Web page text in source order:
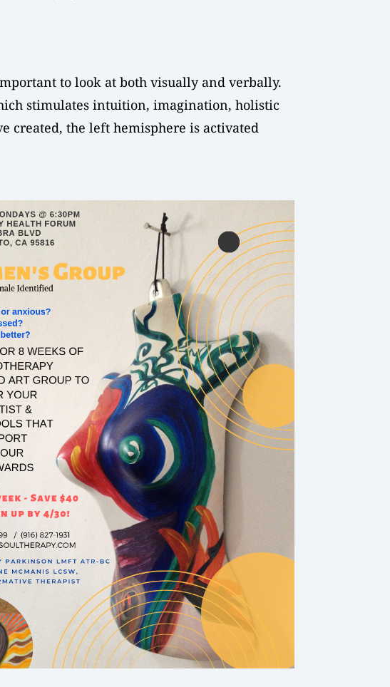
to look at both visually and verbally.
stimulates intuition, imagination, holistic
created, the left hemisphere is activated